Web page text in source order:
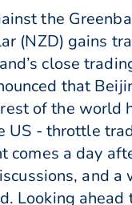
the
(NZD) gains
close
that
of the world
US - throttle
comes a day
and a
Looking ahead